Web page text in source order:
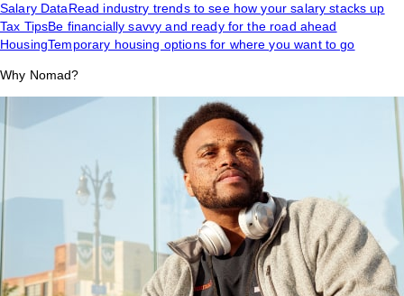
Salary DataRead industry trends to see how your salary stacks up
Tax TipsBe financially savvy and ready for the road ahead
HousingTemporary housing options for where you want to go
Why Nomad?